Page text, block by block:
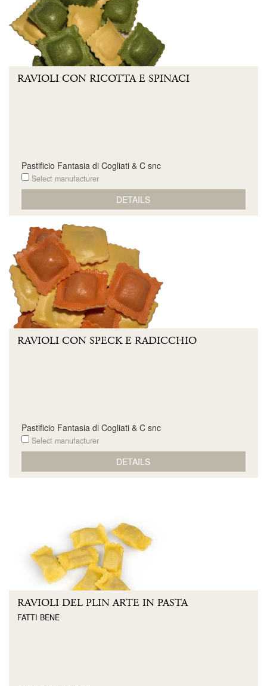
RAVIOLI CON RICOTTA E SPINACI
Pastificio Fantasia di Cogliati & C snc
Select manufacturer
DETAILS
RAVIOLI CON SPECK E RADICCHIO
Pastificio Fantasia di Cogliati & C snc
Select manufacturer
DETAILS
RAVIOLI DEL PLIN ARTE IN PASTA
FATTI BENE